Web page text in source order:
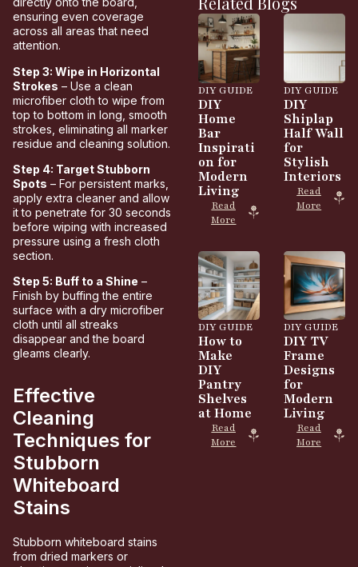
ensuring even coverage
across all areas that need
attention.
Step 3: Wipe in Horizontal
Strokes – Use a clean
microfiber cloth to wipe from
top to bottom in long, smooth
strokes, eliminating all marker
residue and cleaning solution.
Step 4: Target Stubborn
Spots – For persistent marks,
apply extra cleaner and allow
it to penetrate for 30 seconds
before wiping with increased
pressure using a fresh cloth
section.
Step 5: Buff to a Shine –
Finish by buffing the entire
surface with a dry microfiber
cloth until all streaks
disappear and the board
gleams clearly.
Effective
Cleaning
Techniques for
Stubborn
Whiteboard
Stains
Stubborn whiteboard stains
from dried markers or
DIY GUIDE
DIY
Home
Bar
Inspirati
on for
Modern
Living
Read
More
DIY GUIDE
DIY
Shiplap
Half Wall
for
Stylish
Interiors
Read
More
DIY GUIDE
How to
Make
DIY
Pantry
Shelves
at Home
Read
More
DIY GUIDE
DIY TV
Frame
Designs
for
Modern
Living
Read
More